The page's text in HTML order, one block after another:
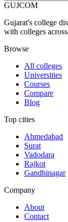
GUJCOM
Gujarat's college
with colleges
Browse
All colleges
Universities
Courses
Compare
Blog
Top cities
Ahmedabad
Surat
Vadodara
Rajkot
Gandhinagar
Company
About
Contact